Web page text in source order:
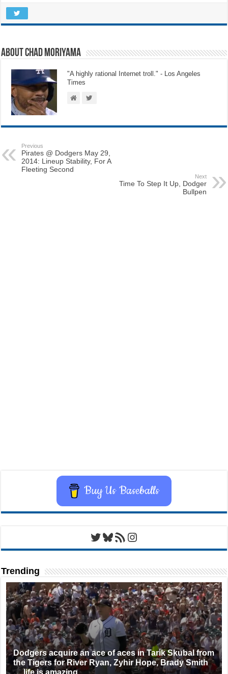
About Chad Moriyama
"A highly rational Internet troll." - Los Angeles
Times
Previous
Pirates @ Dodgers May 29,
2014: Lineup Stability, For A
Fleeting Second
Next
Time To Step It Up, Dodger
Bullpen
Buy Us Baseballs
Twitter
Bluesky
RSS FeedInstagram
Trending
Dodgers acquire an ace of aces in Tarik Skubal from
the Tigers for River Ryan, Zyhir Hope, Brady Smith
… life is amazing